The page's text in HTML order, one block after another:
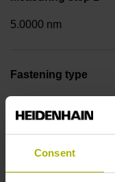
Consent
5.0000 nm
Fastening type
Data interface